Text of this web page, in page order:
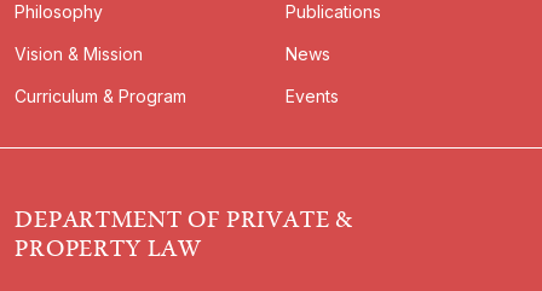
DEPARTMENT OF PRIVATE &
PROPERTY LAW
Philosophy
Vision & Mission
Curriculum & Program
Publications
News
Events